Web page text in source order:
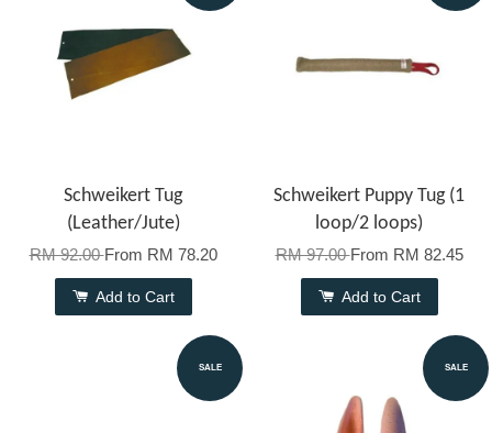
Schweikert Tug
(Leather/Jute)
RM 92.00From RM 78.20
Add to Cart
Schweikert Puppy Tug (1
loop/2 loops)
RM 97.00From RM 82.45
Add to Cart
SALE SALE